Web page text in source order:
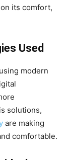
its comfort,
Used
modern
solutions,
are making
comfortable.